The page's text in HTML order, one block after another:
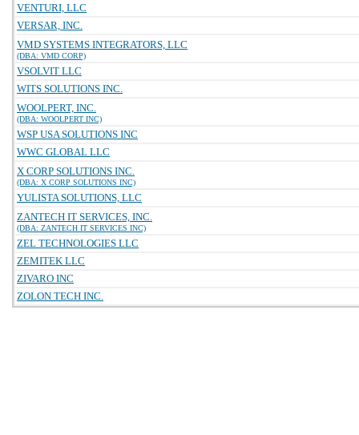
VENTURI, LLC
VERSAR, INC.
VMD SYSTEMS INTEGRATORS, LLC
(DBA: VMD CORP)
VSOLVIT LLC
WITS SOLUTIONS INC.
WOOLPERT, INC.
(DBA: WOOLPERT INC)
WSP USA SOLUTIONS INC
WWC GLOBAL LLC
X CORP SOLUTIONS INC.
(DBA: X CORP SOLUTIONS INC)
YULISTA SOLUTIONS, LLC
ZANTECH IT SERVICES, INC.
(DBA: ZANTECH IT SERVICES INC)
ZEL TECHNOLOGIES LLC
ZEMITEK LLC
ZIVARO INC
ZOLON TECH INC.